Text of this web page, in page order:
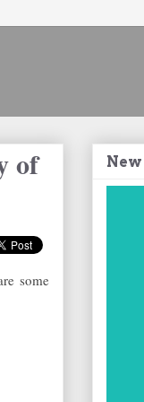
of
some